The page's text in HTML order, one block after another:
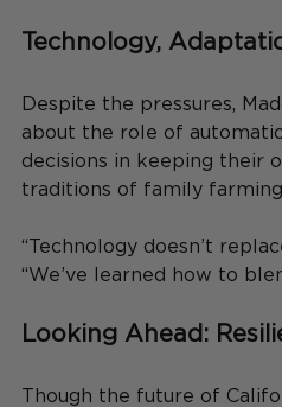
Technology,
Despite the pressures,
about the role of
decisions in keeping their
traditions of family
“Technology doesn’t
“We’ve learned how to
Looking Ahead:
Though the future of